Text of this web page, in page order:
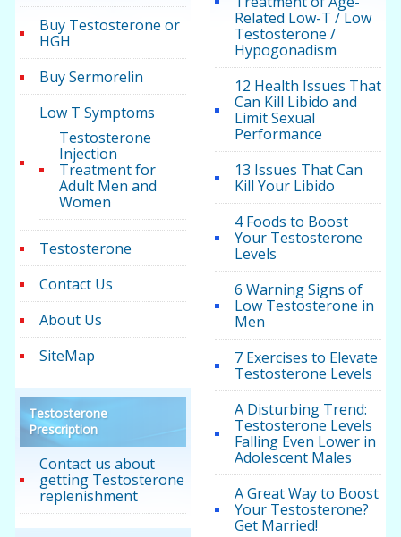
Buy Testosterone or
HGH
Buy Sermorelin
Low T Symptoms
Testosterone
Injection
Treatment for
Adult Men and
Women
Testosterone
Contact Us
About Us
SiteMap
Testosterone
Prescription
Contact us about
getting Testosterone
replenishment
Related Low-T / Low
Testosterone /
Hypogonadism
12 Health Issues That
Can Kill Libido and
Limit Sexual
Performance
13 Issues That Can
Kill Your Libido
4 Foods to Boost
Your Testosterone
Levels
6 Warning Signs of
Low Testosterone in
Men
7 Exercises to Elevate
Testosterone Levels
A Disturbing Trend:
Testosterone Levels
Falling Even Lower in
Adolescent Males
A Great Way to Boost
Your Testosterone?
Get Married!